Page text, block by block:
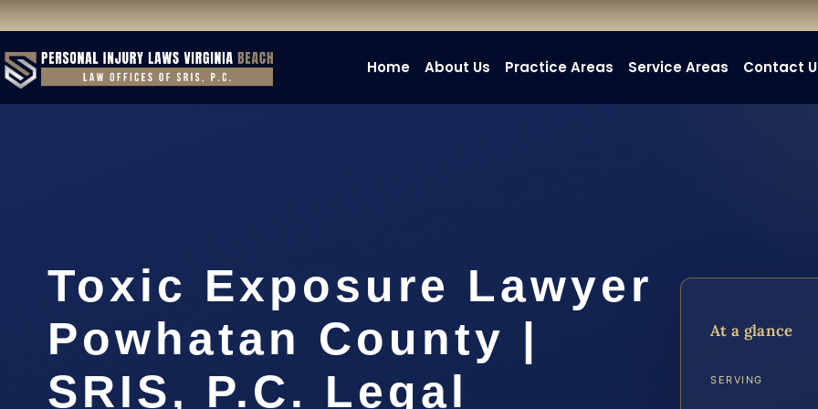
Home About Us Practice Areas Service Areas Contact
Toxic Exposure Lawyer
Powhatan County |
SRIS, P.C. Legal
At a glance
SERVING